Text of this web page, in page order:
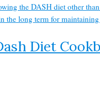
the DASH diet other
the long term for
Diet